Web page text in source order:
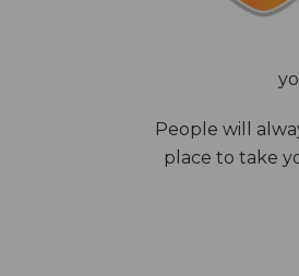
People will
place to take